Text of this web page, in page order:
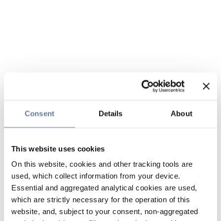
Consent Details About
This website uses cookies
On this website, cookies and other tracking tools are
used, which collect information from your device.
Essential and aggregated analytical cookies are used,
which are strictly necessary for the operation of this
website, and, subject to your consent, non-aggregated